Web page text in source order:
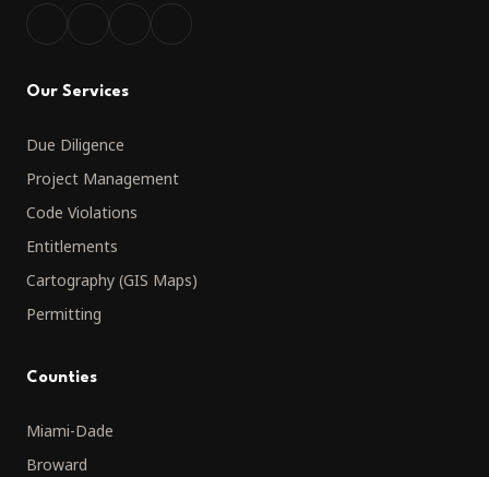
Our Services
Due Diligence
Project Management
Code Violations
Entitlements
Cartography (GIS Maps)
Permitting
Counties
Miami-Dade
Broward